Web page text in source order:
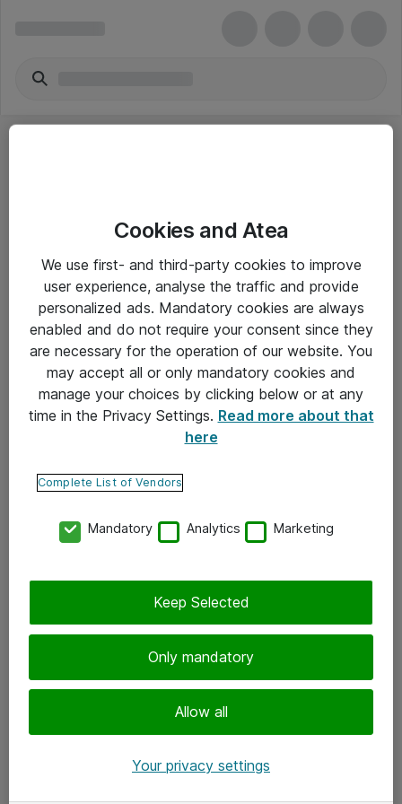
Yleiset ohjeet
Takuu- ja huolto-ohjeet
Yleiset toimitusehdot
Tietosuojakäytäntö
Ota yhteyttä
Tilaa uutiskirje
Cookies and Atea
We use first- and third-party cookies to improve
user experience, analyse the traffic and provide
personalized ads. Mandatory cookies are always
enabled and do not require your consent since they
are necessary for the operation of our website. You
may accept all or only mandatory cookies and
manage your choices by clicking below or at any
time in the Privacy Settings. Read more about that
here
Complete List of Vendors
Mandatory Analytics Marketing
Only mandatory
Allow all
Keep Selected
Your privacy settings